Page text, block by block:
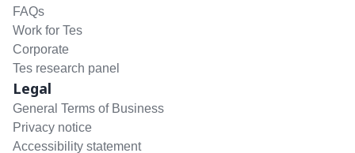
FAQs
Work for Tes
Corporate
Tes research panel
Legal
General Terms of Business
Privacy notice
Accessibility statement